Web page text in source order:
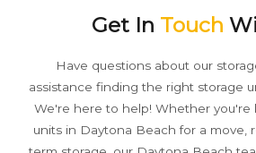
Get In Touch
Have questions about our
assistance finding the right storage
We're here to help! Whether you're
units in Daytona Beach for a move,